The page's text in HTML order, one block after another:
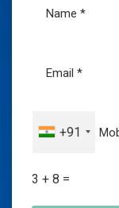
+91
3 + 8 =